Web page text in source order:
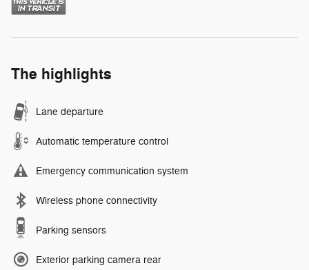
The highlights
Lane departure
Automatic temperature control
Emergency communication system
Wireless phone connectivity
Parking sensors
Exterior parking camera rear